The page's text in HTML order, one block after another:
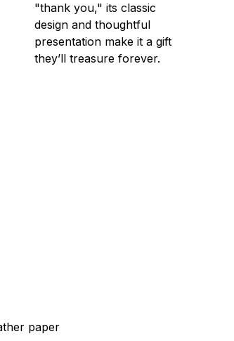
"thank you," its classic
design and thoughtful
presentation make it a gift
they’ll treasure forever.
paper